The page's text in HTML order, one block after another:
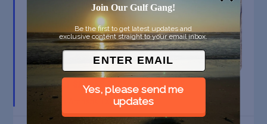
BELT SANDER RACES AT THE GAFF
Port Aransas
Join Our Gulf Gang!
Be the first to get latest updates and
exclusive content straight to your email inbox.
Yes, please send me
updates